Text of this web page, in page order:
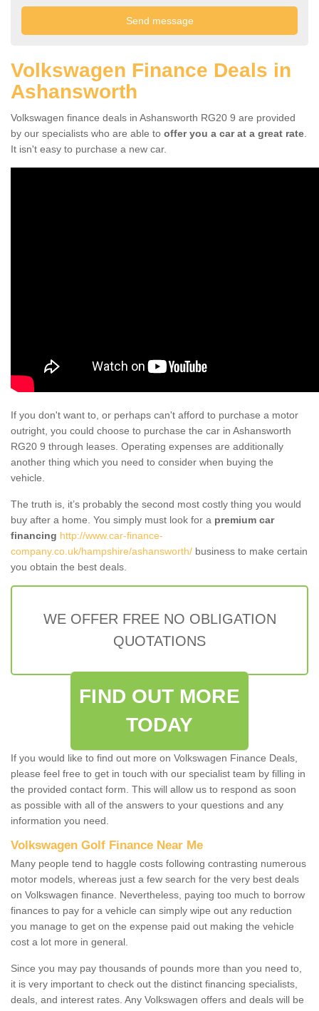
Volkswagen Finance Deals in
Ashansworth
Volkswagen finance deals in Ashansworth RG20 9 are provided
by our specialists who are able to offer you a car at a great rate
It isn't easy to purchase a new car.
If you don't want to, or perhaps can't afford to purchase a motor
outright, you could choose to purchase the car in Ashansworth
RG20 9 through leases. Operating expenses are additionally
another thing which you need to consider when buying the
vehicle.
The truth is, it’s probably the second most costly thing you would
buy after a home. You simply must look for a premium car
financing http://www.car-finance-
company.co.uk/hampshire/ashansworth/ business to make certain
you obtain the best deals.
WE OFFER FREE NO OBLIGATION
QUOTATIONS
FIND OUT MORE
TODAY
If you would like to find out more on Volkswagen Finance Deals,
please feel free to get in touch with our specialist team by filling in
the provided contact form. This will allow us to respond as soon
as possible with all of the answers to your questions and any
information you need.
Volkswagen Golf Finance Near Me
Many people tend to haggle costs following contrasting numerous
motor models, whereas just a few search for the very best deals
on Volkswagen finance. Nevertheless, paying too much to borrow
finances to pay for a vehicle can simply wipe out any reduction
you manage to get on the expense paid out making the vehicle
cost a lot more in general.
Since you may pay thousands of pounds more than you need to,
it is very important to check out the distinct financing specialists,
deals, and interest rates. Any Volkswagen offers and deals will be